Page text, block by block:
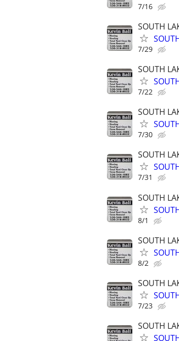
7/16
SOUTH
7/29
SOUTH
7/22
SOUTH
7/30
SOUTH
7/31
SOUTH
8/1
SOUTH
8/2
SOUTH
7/23
SOUTH